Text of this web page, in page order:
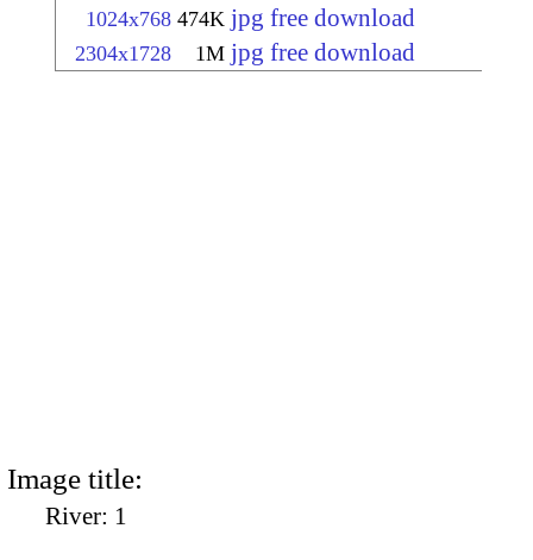
1024x768 474K jpg free download
2304x1728 1M jpg free download
Image title:
River: 1